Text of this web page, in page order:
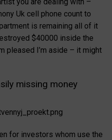
Uk cell phone count to
is remaining all of it
$40000 inside the
pleased I’m aside – it might
missing money
for investors whom use the